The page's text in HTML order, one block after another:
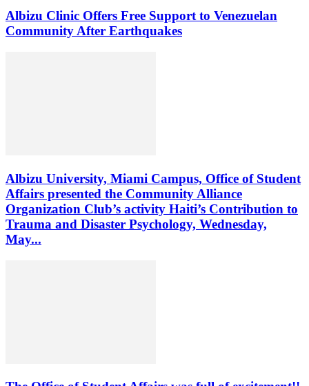
Albizu Clinic Offers Free Support to Venezuelan
Community After Earthquakes
Albizu University, Miami Campus, Office of Student
Affairs presented the Community Alliance
Organization Club’s activity Haiti’s Contribution to
Trauma and Disaster Psychology, Wednesday,
May...